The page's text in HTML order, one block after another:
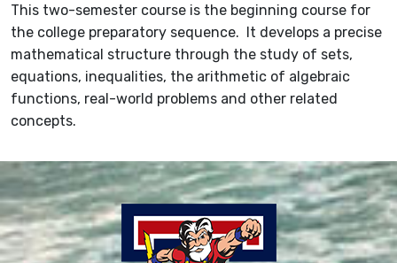
This two-semester course is the beginning course for
the college preparatory sequence. It develops a precise
mathematical structure through the study of sets,
equations, inequalities, the arithmetic of algebraic
functions, real-world problems and other related
concepts.